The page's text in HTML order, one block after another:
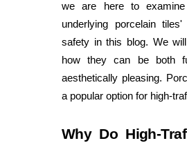
we are here to
underlying porcelain tiles'
safety in this blog. We
how they can be both
aesthetically pleasing.
a popular option for high-
Why Do High-